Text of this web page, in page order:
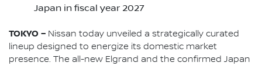
Japan in fiscal year 2027
TOKYO – Nissan today unveiled a strategically curated
lineup designed to energize its domestic market
presence. The all-new Elgrand and the confirmed Japan